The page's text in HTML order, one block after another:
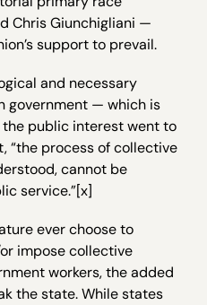
Chris Giunchigliani —
support to prevail.
and necessary
government — which is
public interest went to
“the process of collective
cannot be
service.”[x]
ever choose to
impose collective
workers, the added
the state. While states